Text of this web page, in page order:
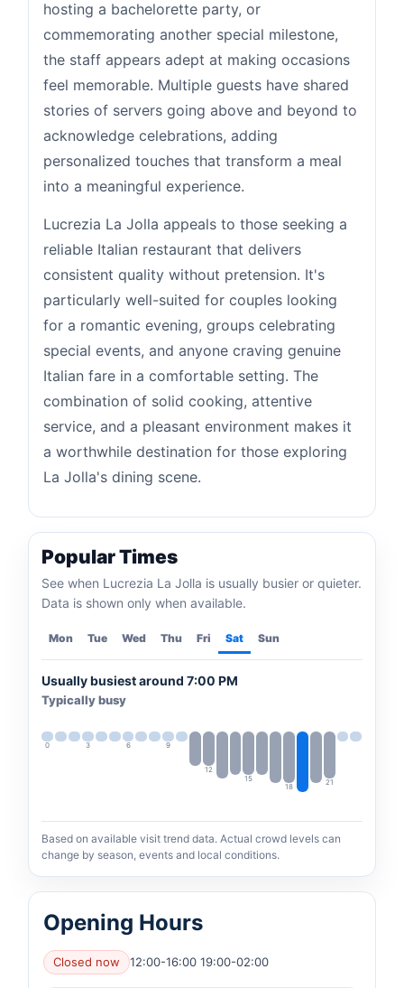
hosting a bachelorette party, or
commemorating another special milestone,
the staff appears adept at making occasions
feel memorable. Multiple guests have shared
stories of servers going above and beyond to
acknowledge celebrations, adding
personalized touches that transform a meal
into a meaningful experience.
Lucrezia La Jolla appeals to those seeking a
reliable Italian restaurant that delivers
consistent quality without pretension. It's
particularly well-suited for couples looking
for a romantic evening, groups celebrating
special events, and anyone craving genuine
Italian fare in a comfortable setting. The
combination of solid cooking, attentive
service, and a pleasant environment makes it
a worthwhile destination for those exploring
La Jolla's dining scene.
Popular Times
See when Lucrezia La Jolla is usually busier or quieter.
Data is shown only when available.
Mon Tue Wed Thu Fri Sat Sun
Usually busiest around 7:00 PM
Typically busy
0 3 6 9
12
15
18
21
Based on available visit trend data. Actual crowd levels can
change by season, events and local conditions.
Opening Hours
Closed now 12:00-16:00 19:00-02:00